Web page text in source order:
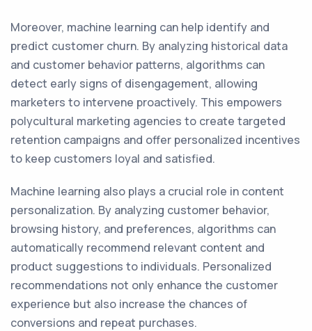
Moreover, machine learning can help identify and
predict customer churn. By analyzing historical data
and customer behavior patterns, algorithms can
detect early signs of disengagement, allowing
marketers to intervene proactively. This empowers
polycultural marketing agencies to create targeted
retention campaigns and offer personalized incentives
to keep customers loyal and satisfied.
Machine learning also plays a crucial role in content
personalization. By analyzing customer behavior,
browsing history, and preferences, algorithms can
automatically recommend relevant content and
product suggestions to individuals. Personalized
recommendations not only enhance the customer
experience but also increase the chances of
conversions and repeat purchases.